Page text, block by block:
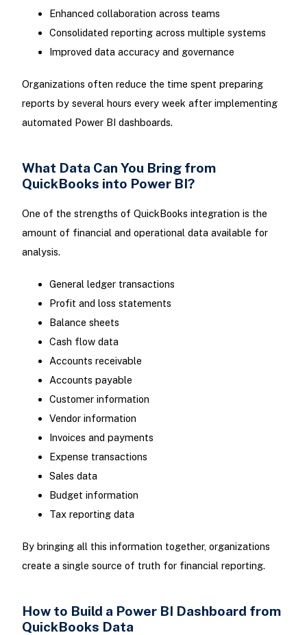
Enhanced collaboration across teams
Consolidated reporting across multiple systems
Improved data accuracy and governance
Organizations often reduce the time spent preparing
reports by several hours every week after implementing
automated Power BI dashboards.
What Data Can You Bring from
QuickBooks into Power BI?
One of the strengths of QuickBooks integration is the
amount of financial and operational data available for
analysis.
General ledger transactions
Profit and loss statements
Balance sheets
Cash flow data
Accounts receivable
Accounts payable
Customer information
Vendor information
Invoices and payments
Expense transactions
Sales data
Budget information
Tax reporting data
By bringing all this information together, organizations
create a single source of truth for financial reporting.
How to Build a Power BI Dashboard from
QuickBooks Data